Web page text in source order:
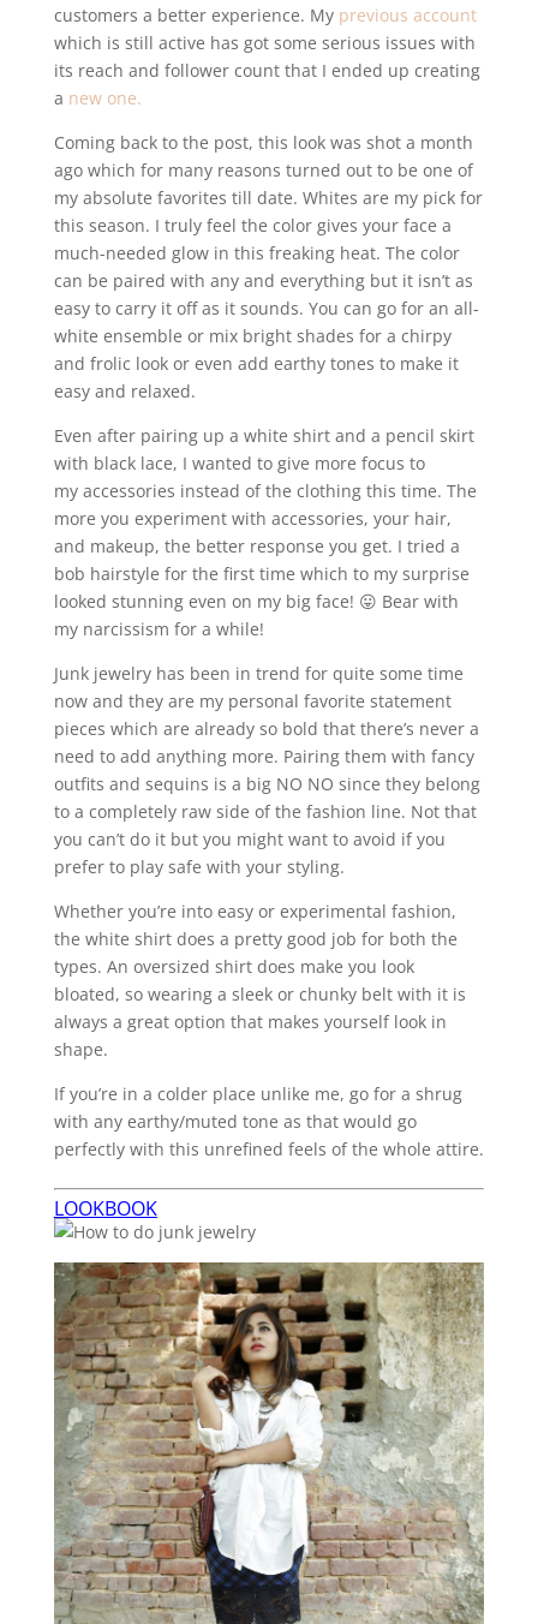
customers a better experience. My previous account
which is still active has got some serious issues with
its reach and follower count that I ended up creating
a new one.
Coming back to the post, this look was shot a month
ago which for many reasons turned out to be one of
my absolute favorites till date. Whites are my pick for
this season. I truly feel the color gives your face a
much-needed glow in this freaking heat. The color
can be paired with any and everything but it isn’t as
easy to carry it off as it sounds. You can go for an all-
white ensemble or mix bright shades for a chirpy
and frolic look or even add earthy tones to make it
easy and relaxed.
Even after pairing up a white shirt and a pencil skirt
with black lace, I wanted to give more focus to
my accessories instead of the clothing this time. The
more you experiment with accessories, your hair,
and makeup, the better response you get. I tried a
bob hairstyle for the first time which to my surprise
looked stunning even on my big face! 😛 Bear with
my narcissism for a while!
Junk jewelry has been in trend for quite some time
now and they are my personal favorite statement
pieces which are already so bold that there’s never a
need to add anything more. Pairing them with fancy
outfits and sequins is a big NO NO since they belong
to a completely raw side of the fashion line. Not that
you can’t do it but you might want to avoid if you
prefer to play safe with your styling.
Whether you’re into easy or experimental fashion,
the white shirt does a pretty good job for both the
types. An oversized shirt does make you look
bloated, so wearing a sleek or chunky belt with it is
always a great option that makes yourself look in
shape.
If you’re in a colder place unlike me, go for a shrug
with any earthy/muted tone as that would go
perfectly with this unrefined feels of the whole attire.
LOOKBOOK